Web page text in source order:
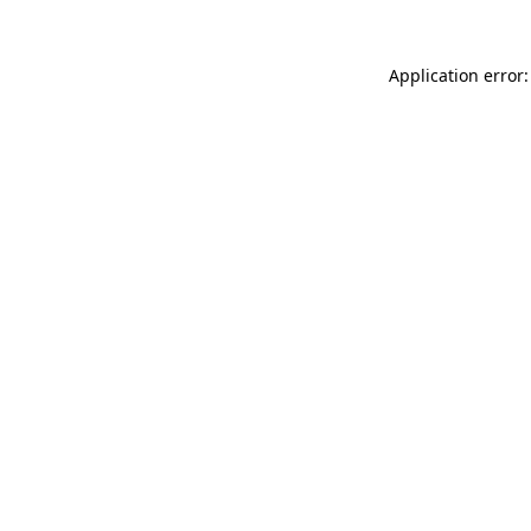
Application